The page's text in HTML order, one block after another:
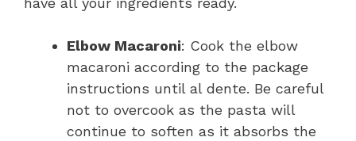
Elbow Macaroni: Cook the elbow
macaroni according to the package
instructions until al dente. Be careful
not to overcook as the pasta will
continue to soften as it absorbs the